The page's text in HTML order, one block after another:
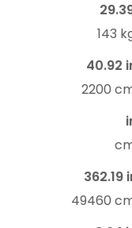
143
40.92
2200
362.19
49460